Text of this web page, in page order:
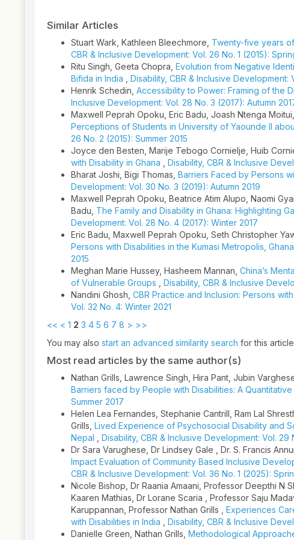
Similar Articles
Stuart Wark, Kathleen Bleechmore, Twenty-five years
CBR & Inclusive Development: Vol. 26 No. 1 (2015):
Ritu Singh, Geeta Chopra, Evolution from Negative
Bifida in India
Disability, CBR & Inclusive Development:
Henrik Schedin, Accessibility to Power: Framing of the
Inclusive Development: Vol. 28 No. 3 (2017): Autumn
Maxwell Peprah Opoku, Eric Badu, Joash Ntenga Moitui,
Perceptions of Students in University of Yaounde II
26 No. 2 (2015): Summer 2015
Joyce den Besten, Marije Tebogo Cornielje, Huib
with Disability in Ghana
Disability, CBR & Inclusive
Bharat Joshi, Bigi Thomas, Barriers Faced by Persons
Development: Vol. 30 No. 3 (2019): Autumn 2019
Maxwell Peprah Opoku, Beatrice Atim Alupo, Naomi
Badu, The Family and Disability in Ghana: Highlighting
Development: Vol. 28 No. 4 (2017): Winter 2017
Eric Badu, Maxwell Peprah Opoku, Seth Christopher
Persons with Disabilities in the Kumasi Metropolis, Ghana
2015
Meghan Marie Hussey, Hasheem Mannan, China’s
of Vulnerable Groups
Disability, CBR & Inclusive
Nandini Ghosh, CBR Practice and Inclusion: Persons
Vol. 32 No. 4: Winter 2021
<< < 1 2 3 4 5 6 7 8 > >>
You may also start an advanced similarity search for this
Most read articles by the same author(s)
Nathan Grills, Lawrence Singh, Hira Pant, Jubin
Barriers faced by People with Disabilities: A
Summer 2017
Helen Lea Fernandes, Stephanie Cantrill, Ram Lal
Grills, Lived Experience of Psychosocial Disability and
Nepal
Disability, CBR & Inclusive Development: Vol. 29
Dr Sara Varughese, Dr Lindsey Gale , Dr. S. Francis
Impact Evaluation of Community Based Inclusive
CBR & Inclusive Development: Vol. 36 No. 1 (2025):
Nicole Bishop, Dr Raania Amaani, Professor Deepthi N
Kaaren Mathias, Dr Lorane Scaria , Professor Saju
Karuppannan, Professor Nathan Grills , Experiences
with Disabilities in India
Disability, CBR & Inclusive
Danielle Green, Nathan Grills, Methodological